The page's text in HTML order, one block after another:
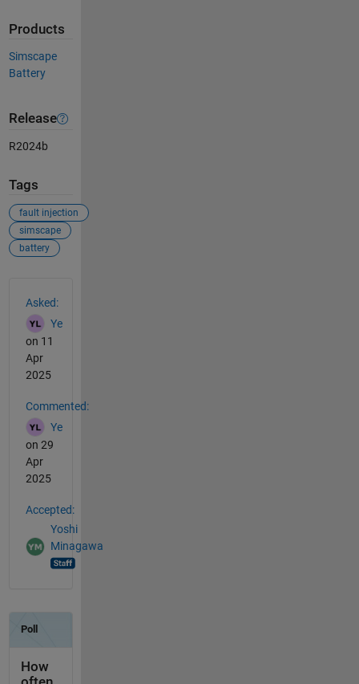
Products
Simscape
Battery
Release
R2024b
Tags
fault injection
simscape
battery
Asked:
Ye
on 11
Apr
2025
Commented:
Ye
on 29
Apr
2025
Accepted:
Yoshi
Minagawa